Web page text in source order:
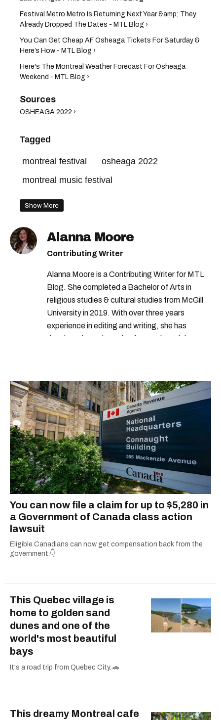
Festival Metro Metro Is Returning Next Year &amp; They
Already Dropped The Dates - MTL Blog ›
You Can Get Cheap AF Osheaga Tickets For Saturday &
Here’s How - MTL Blog ›
Here's The Montreal Weather Forecast For Osheaga
Weekend - MTL Blog ›
OSHEAGA 2022 ›
Tagged
montreal festival
osheaga 2022
montreal music festival
Show More
Alanna Moore
Contributing Writer
Alanna Moore is a Contributing Writer for MTL
Blog. She completed a Bachelor of Arts in
religious studies & cultural studies from McGill
University in 2019. With over three years
experience in editing and writing, she has
developed a real passion for words and the
You can now file a claim for up to $5,280 in
a Government of Canada class action
lawsuit
Eligible Canadians can now get compensation back from the
government.👇
This Quebec village is
home to golden sand
dunes and one of the
world's most beautiful
bays
It's a road trip from Quebec City. 🚗
This dreamy Montreal cafe